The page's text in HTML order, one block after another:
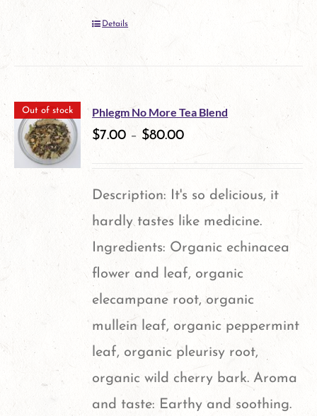
Details
Out of stock Phlegm No More Tea Blend
$7.00 – $80.00
Description: It's so delicious, it
hardly tastes like medicine.
Ingredients: Organic echinacea
flower and leaf, organic
elecampane root, organic
mullein leaf, organic peppermint
leaf, organic pleurisy root,
organic wild cherry bark. Aroma
and taste: Earthy and soothing.